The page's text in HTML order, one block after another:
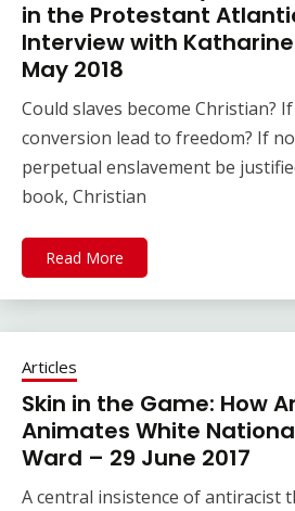
in the Protestant
Interview with Katharine
May 2018
Could slaves become Christian?
conversion lead to freedom? If
perpetual enslavement be
book, Christian
Read More
Articles
Skin in the Game: How
Animates White
Ward – 29 June 2017
A central insistence of antiracist